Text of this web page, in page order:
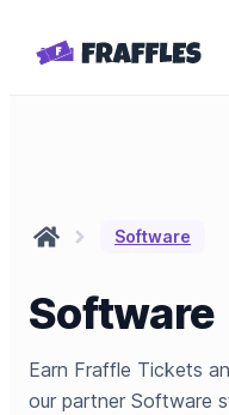
Software
Software
Earn Fraffle Tickets
our partner Software